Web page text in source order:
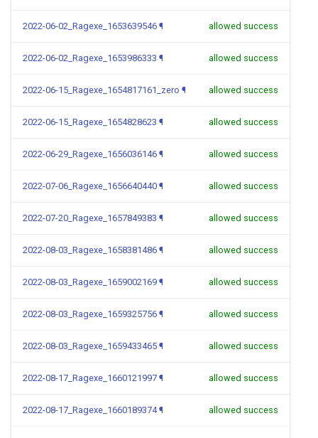
2022-06-02_Ragexe_1653639546 ¶ allowed success
2022-06-02_Ragexe_1653986333 ¶ allowed success
2022-06-15_Ragexe_1654817161_zero ¶ allowed success
2022-06-15_Ragexe_1654828623 ¶ allowed success
2022-06-29_Ragexe_1656036146 ¶ allowed success
2022-07-06_Ragexe_1656640440 ¶ allowed success
2022-07-20_Ragexe_1657849383 ¶ allowed success
2022-08-03_Ragexe_1658381486 ¶ allowed success
2022-08-03_Ragexe_1659002169 ¶ allowed success
2022-08-03_Ragexe_1659325756 ¶ allowed success
2022-08-03_Ragexe_1659433465 ¶ allowed success
2022-08-17_Ragexe_1660121997 ¶ allowed success
2022-08-17_Ragexe_1660189374 ¶ allowed success